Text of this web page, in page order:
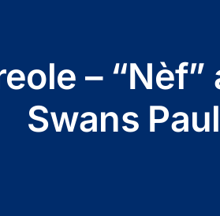
–
Swans Paul